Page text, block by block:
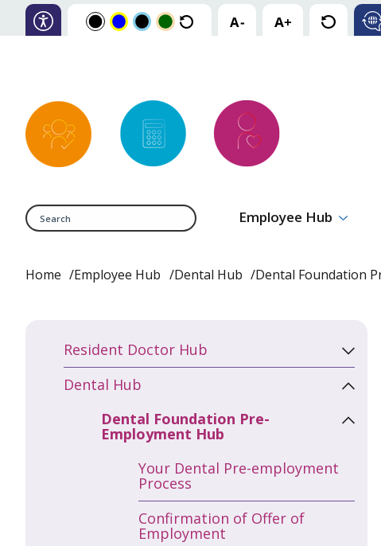
Search Employee Hub
Home Employee Hub Dental Hub Dental Foundation
Resident Doctor Hub
Dental Hub
Dental Foundation Pre-
Employment Hub
Your Dental Pre-employment
Process
Confirmation of Offer of
Employment